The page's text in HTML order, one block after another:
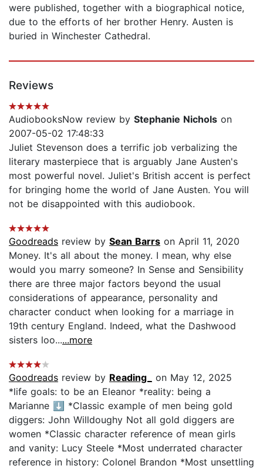
were published, together with a biographical notice,
due to the efforts of her brother Henry. Austen is
buried in Winchester Cathedral.
Reviews
AudiobooksNow review by Stephanie Nichols on
2007-05-02 17:48:33
Juliet Stevenson does a terrific job verbalizing the
literary masterpiece that is arguably Jane Austen's
most powerful novel. Juliet's British accent is perfect
for bringing home the world of Jane Austen. You will
not be disappointed with this audiobook.
Goodreads review by Sean Barrs on April 11, 2020
Money. It's all about the money. I mean, why else
would you marry someone? In Sense and Sensibility
there are three major factors beyond the usual
considerations of appearance, personality and
character conduct when looking for a marriage in
19th century England. Indeed, what the Dashwood
sisters loo......more
Goodreads review by Reading_
on May 12, 2025
*life goals: to be an Eleanor *reality: being a
Marianne ⬇️ *Classic example of men being gold
diggers: John Willdoughy Not all gold diggers are
women *Classic character reference of mean girls
and vanity: Lucy Steele *Most underrated character
reference in history: Colonel Brandon *Most unsettling